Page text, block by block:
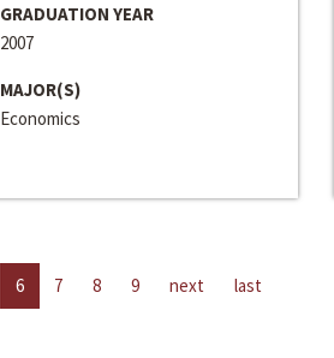
GRADUATION YEAR
2007
MAJOR(S)
Economics
6 7 8 9 next last